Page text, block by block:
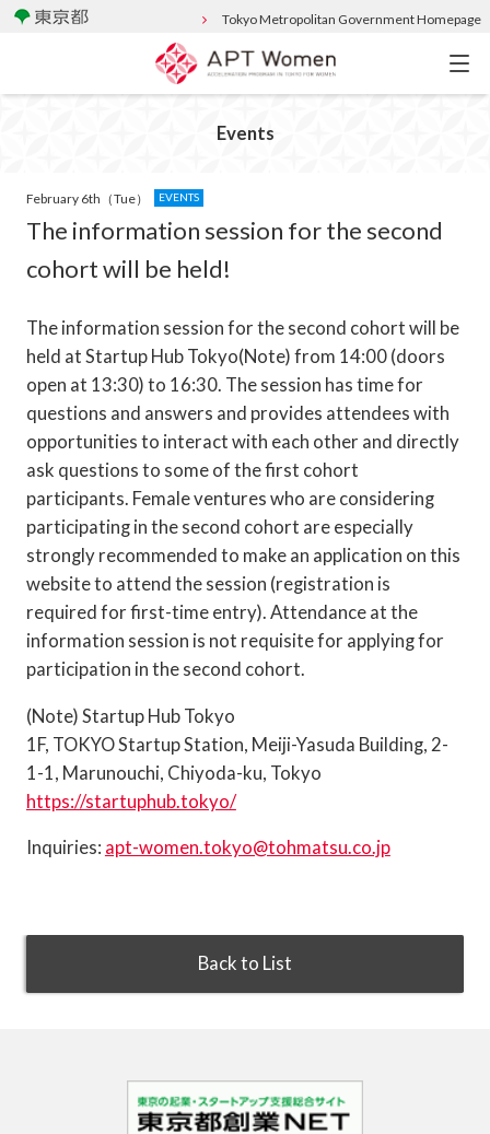
Tokyo Metropolitan Government Homepage
Events
February 6th（Tue） EVENTS
The information session for the second
cohort will be held!
The information session for the second cohort will be
held at Startup Hub Tokyo(Note) from 14:00 (doors
open at 13:30) to 16:30. The session has time for
questions and answers and provides attendees with
opportunities to interact with each other and directly
ask questions to some of the first cohort
participants. Female ventures who are considering
participating in the second cohort are especially
strongly recommended to make an application on this
website to attend the session (registration is
required for first-time entry). Attendance at the
information session is not requisite for applying for
participation in the second cohort.
(Note) Startup Hub Tokyo
1F, TOKYO Startup Station, Meiji-Yasuda Building, 2-
1-1, Marunouchi, Chiyoda-ku, Tokyo
https://startuphub.tokyo/
Inquiries: apt-women.tokyo@tohmatsu.co.jp
Back to List